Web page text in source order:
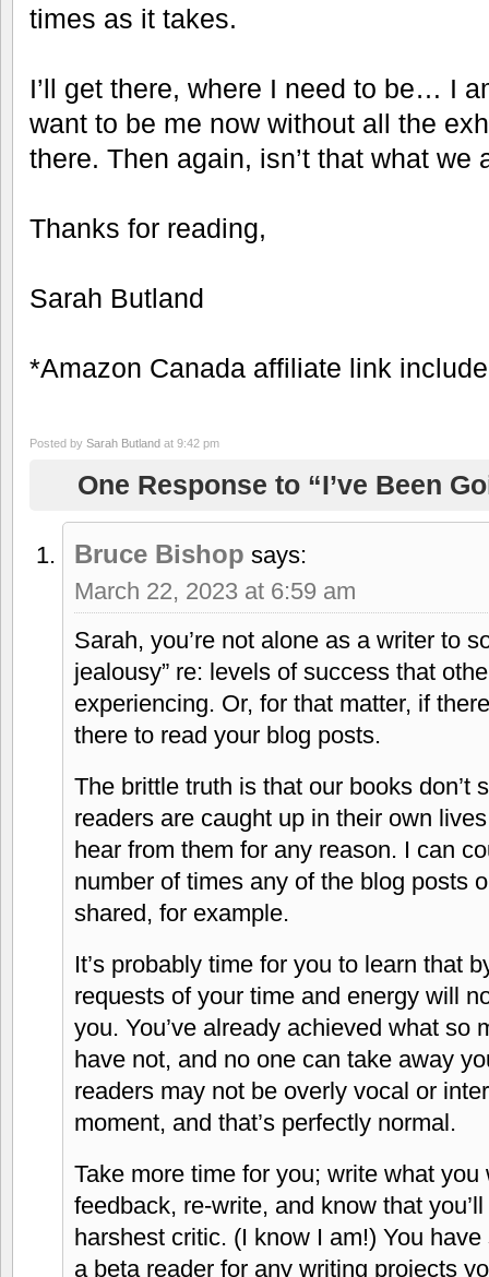
times as it takes.
I’ll get there, where I need to be… I
want to be me now without all the
there. Then again, isn’t that what we
Thanks for reading,
Sarah Butland
*Amazon Canada affiliate link
Posted by Sarah Butland at 9:42 pm
One Response to “I’ve Been
Bruce Bishop says:
March 22, 2023 at 6:59 am
Sarah, you’re not alone as a writer to
jealousy” re: levels of success that
experiencing. Or, for that matter, if
there to read your blog posts.
The brittle truth is that our books don’t
readers are caught up in their own
hear from them for any reason. I can
number of times any of the blog posts
shared, for example.
It’s probably time for you to learn that
requests of your time and energy will
you. You’ve already achieved what so
have not, and no one can take away
readers may not be overly vocal or
moment, and that’s perfectly normal.
Take more time for you; write what you
feedback, re-write, and know that
harshest critic. (I know I am!) You
a beta reader for any writing projects